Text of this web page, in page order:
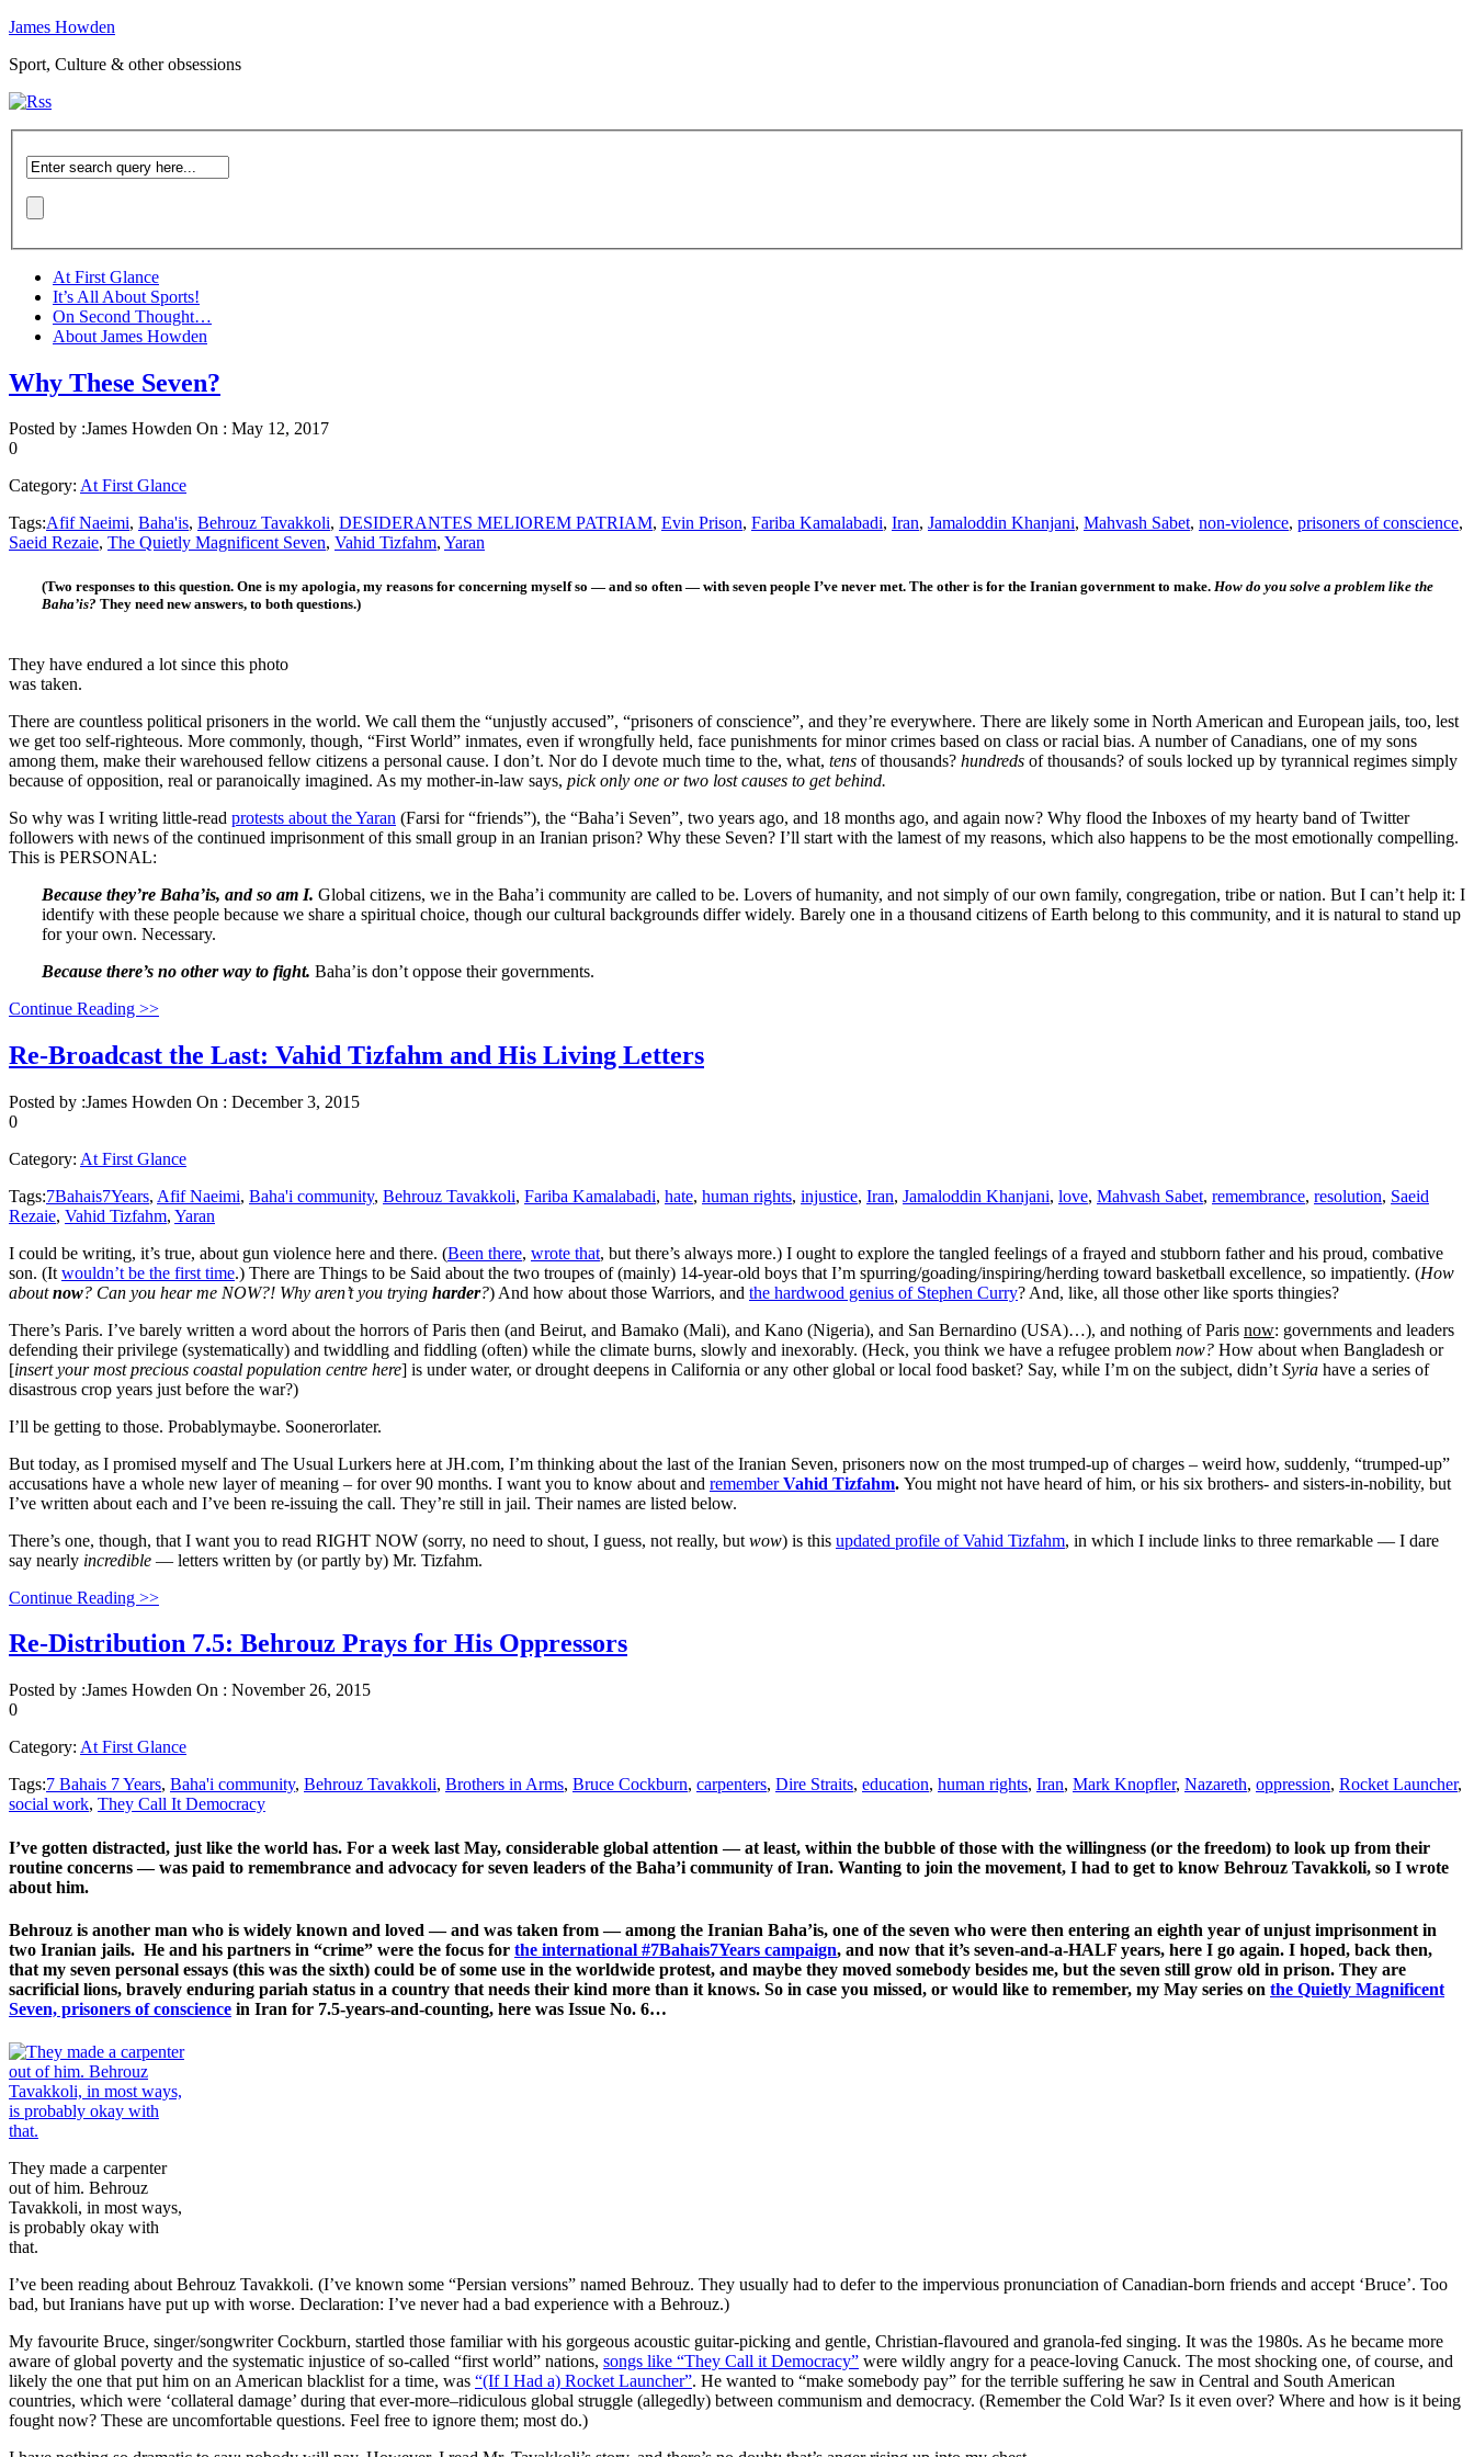
James Howden
Sport, Culture & other obsessions
At First Glance
It’s All About Sports!
On Second Thought…
About James Howden
Why These Seven?
Posted by :James Howden On : May 12, 2017
0
Category: At First Glance
Tags:Afif Naeimi, Baha'is, Behrouz Tavakkoli, DESIDERANTES MELIOREM PATRIAM, Evin Prison, Fariba Kamalabadi, Iran, Jamaloddin Khanjani, Mahvash Sabet, non-violence, prisoners of conscience,
Saeid Rezaie, The Quietly Magnificent Seven, Vahid Tizfahm, Yaran
(Two responses to this question. One is my apologia, my reasons for concerning myself so — and so often — with seven people I’ve never met. The other is for the Iranian government to make. How do you solve a problem like the
Baha’is? They need new answers, to both questions.)
They have endured a lot since this photo
was taken.
There are countless political prisoners in the world. We call them the “unjustly accused”, “prisoners of conscience”, and they’re everywhere. There are likely some in North American and European jails, too, lest
we get too self-righteous. More commonly, though, “First World” inmates, even if wrongfully held, face punishments for minor crimes based on class or racial bias. A number of Canadians, one of my sons
among them, make their warehoused fellow citizens a personal cause. I don’t. Nor do I devote much time to the, what, tens of thousands? hundreds of thousands? of souls locked up by tyrannical regimes simply
because of opposition, real or paranoically imagined. As my mother-in-law says, pick only one or two lost causes to get behind.
So why was I writing little-read protests about the Yaran (Farsi for “friends”), the “Baha’i Seven”, two years ago, and 18 months ago, and again now? Why flood the Inboxes of my hearty band of Twitter
followers with news of the continued imprisonment of this small group in an Iranian prison? Why these Seven? I’ll start with the lamest of my reasons, which also happens to be the most emotionally compelling.
This is PERSONAL:
Because they’re Baha’is, and so am I. Global citizens, we in the Baha’i community are called to be. Lovers of humanity, and not simply of our own family, congregation, tribe or nation. But I can’t help it: I
identify with these people because we share a spiritual choice, though our cultural backgrounds differ widely. Barely one in a thousand citizens of Earth belong to this community, and it is natural to stand up
for your own. Necessary.
Because there’s no other way to fight. Baha’is don’t oppose their governments.
Continue Reading >>
Re-Broadcast the Last: Vahid Tizfahm and His Living Letters
Posted by :James Howden On : December 3, 2015
0
Category: At First Glance
Tags:7Bahais7Years, Afif Naeimi, Baha'i community, Behrouz Tavakkoli, Fariba Kamalabadi, hate, human rights, injustice, Iran, Jamaloddin Khanjani, love, Mahvash Sabet, remembrance, resolution, Saeid
Rezaie, Vahid Tizfahm, Yaran
I could be writing, it’s true, about gun violence here and there. (Been there, wrote that, but there’s always more.) I ought to explore the tangled feelings of a frayed and stubborn father and his proud, combative
son. (It wouldn’t be the first time.) There are Things to be Said about the two troupes of (mainly) 14-year-old boys that I’m spurring/goading/inspiring/herding toward basketball excellence, so impatiently. (How
aboutnow? Can you hear me NOW?! Why aren’t you trying harder?) And how about those Warriors, and the hardwood genius of Stephen Curry? And, like, all those other like sports thingies?
There’s Paris. I’ve barely written a word about the horrors of Paris then (and Beirut, and Bamako (Mali), and Kano (Nigeria), and San Bernardino (USA)…), and nothing of Paris now: governments and leaders
defending their privilege (systematically) and twiddling and fiddling (often) while the climate burns, slowly and inexorably. (Heck, you think we have a refugee problem now? How about when Bangladesh or
[insert your most precious coastal population centre here] is under water, or drought deepens in California or any other global or local food basket? Say, while I’m on the subject, didn’t Syria have a series of
disastrous crop years just before the war?)
I’ll be getting to those. Probablymaybe. Soonerorlater.
But today, as I promised myself and The Usual Lurkers here at JH.com, I’m thinking about the last of the Iranian Seven, prisoners now on the most trumped-up of charges – weird how, suddenly, “trumped-up”
accusations have a whole new layer of meaning – for over 90 months. I want you to know about and rememberVahid Tizfahm. You might not have heard of him, or his six brothers- and sisters-in-nobility, but
I’ve written about each and I’ve been re-issuing the call. They’re still in jail. Their names are listed below.
There’s one, though, that I want you to read RIGHT NOW (sorry, no need to shout, I guess, not really, but wow) is this updated profile of Vahid Tizfahm, in which I include links to three remarkable — I dare
say nearly incredible — letters written by (or partly by) Mr. Tizfahm.
Continue Reading >>
Re-Distribution 7.5: Behrouz Prays for His Oppressors
Posted by :James Howden On : November 26, 2015
0
Category: At First Glance
Tags:7 Bahais 7 Years, Baha'i community, Behrouz Tavakkoli, Brothers in Arms, Bruce Cockburn, carpenters, Dire Straits, education, human rights, Iran, Mark Knopfler, Nazareth, oppression, Rocket Launcher,
social work, They Call It Democracy
I’ve gotten distracted, just like the world has. For a week last May, considerable global attention — at least, within the bubble of those with the willingness (or the freedom) to look up from their
routine concerns — was paid to remembrance and advocacy for seven leaders of the Baha’i community of Iran. Wanting to join the movement, I had to get to know Behrouz Tavakkoli, so I wrote
about him.
Behrouz is another man who is widely known and loved — and was taken from — among the Iranian Baha’is, one of the seven who were then entering an eighth year of unjust imprisonment in
two Iranian jails. He and his partners in “crime” were the focus for the international #7Bahais7Years campaign, and now that it’s seven-and-a-HALF years, here I go again. I hoped, back then,
that my seven personal essays (this was the sixth) could be of some use in the worldwide protest, and maybe they moved somebody besides me, but the seven still grow old in prison. They are
sacrificial lions, bravely enduring pariah status in a country that needs their kind more than it knows. So in case you missed, or would like to remember, my May series on the Quietly Magnificent
Seven, prisoners of conscience in Iran for 7.5-years-and-counting, here was Issue No. 6…
They made a carpenter
out of him. Behrouz
Tavakkoli, in most ways,
is probably okay with
that.
I’ve been reading about Behrouz Tavakkoli. (I’ve known some “Persian versions” named Behrouz. They usually had to defer to the impervious pronunciation of Canadian-born friends and accept ‘Bruce’. Too
bad, but Iranians have put up with worse. Declaration: I’ve never had a bad experience with a Behrouz.)
My favourite Bruce, singer/songwriter Cockburn, startled those familiar with his gorgeous acoustic guitar-picking and gentle, Christian-flavoured and granola-fed singing. It was the 1980s. As he became more
aware of global poverty and the systematic injustice of so-called “first world” nations, songs like “They Call it Democracy” were wildly angry for a peace-loving Canuck. The most shocking one, of course, and
likely the one that put him on an American blacklist for a time, was “(If I Had a) Rocket Launcher”. He wanted to “make somebody pay” for the terrible suffering he saw in Central and South American
countries, which were ‘collateral damage’ during that ever-more–ridiculous global struggle (allegedly) between communism and democracy. (Remember the Cold War? Is it even over? Where and how is it being
fought now? These are uncomfortable questions. Feel free to ignore them; most do.)